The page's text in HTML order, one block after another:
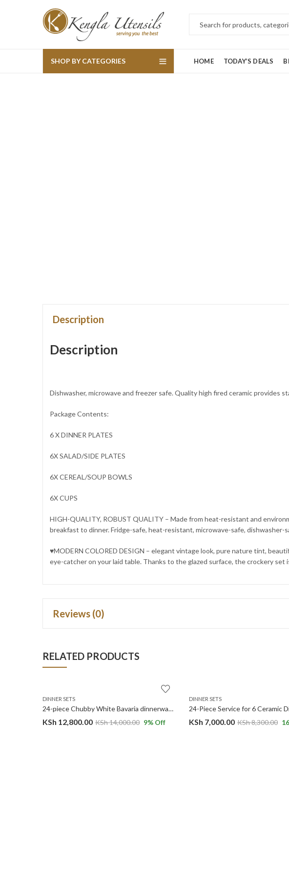
SHOP BY CATEGORIES HOME TODAY’S DEALS
Description
Description
Dishwasher, microwave and freezer safe. Quality high fired ceramic provides
Package Contents:
6 X DINNER PLATES
6X SALAD/SIDE PLATES
6X CEREAL/SOUP BOWLS
6X CUPS
HIGH-QUALITY, ROBUST QUALITY – Made from heat-resistant and
breakfast to dinner. Fridge-safe, heat-resistant, microwave-safe, dishwasher-
♥MODERN COLORED DESIGN – elegant vintage look, pure nature tint,
eye-catcher on your laid table. Thanks to the glazed surface, the crockery set
Reviews (0)
RELATED PRODUCTS
DINNER SETS
24-piece Chubby White Bavaria dinnerware set.
KSh 12,800.00 KSh14,000.00 9% Off
DINNER SETS
KSh 7,000.00 KSh8,300.00 16